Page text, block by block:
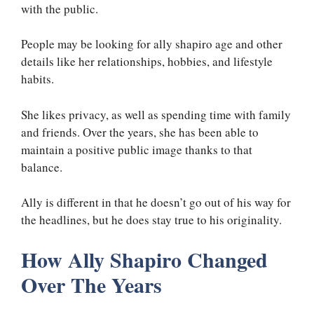
with the public.
People may be looking for ally shapiro age and other
details like her relationships, hobbies, and lifestyle
habits.
She likes privacy, as well as spending time with family
and friends. Over the years, she has been able to
maintain a positive public image thanks to that
balance.
Ally is different in that he doesn’t go out of his way for
the headlines, but he does stay true to his originality.
How Ally Shapiro Changed
Over The Years